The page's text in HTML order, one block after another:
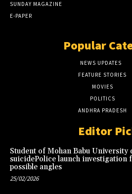
SUNDAY MAGAZINE
E-PAPER
Popular
NEWS UPDATES
FEATURE STORIES
MOVIES
POLITICS
ANDHRA PRADESH
Editor
Student of Mohan Babu University
suicidePolice launch investigation
possible angles
25/02/2026